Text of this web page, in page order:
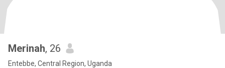
Merinah, 26
Entebbe, Central Region, Uganda